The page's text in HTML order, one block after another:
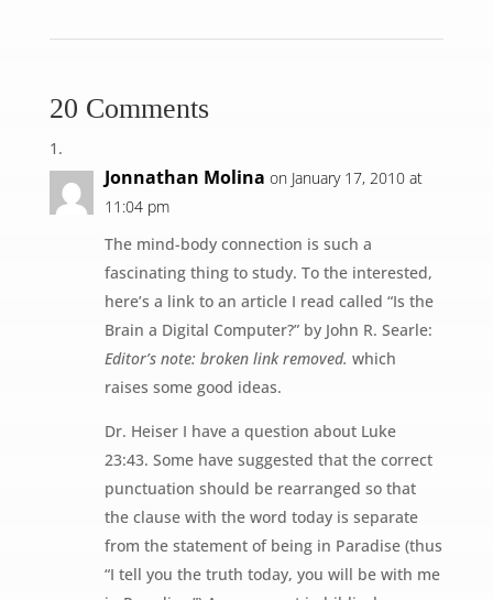
20 Comments
Jonnathan Molina on January 17, 2010 at
11:04 pm
The mind-body connection is such a
fascinating thing to study. To the interested,
here’s a link to an article I read called “Is the
Brain a Digital Computer?” by John R. Searle:
Editor’s note: broken link removed. which
raises some good ideas.
Dr. Heiser I have a question about Luke
23:43. Some have suggested that the correct
punctuation should be rearranged so that
the clause with the word today is separate
from the statement of being in Paradise (thus
“I tell you the truth today, you will be with me